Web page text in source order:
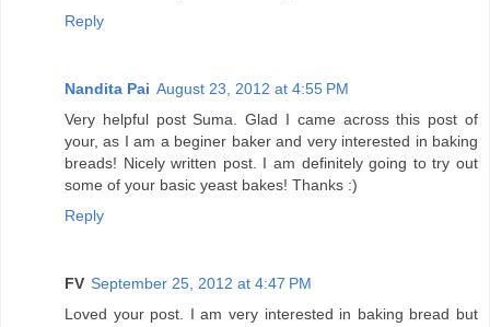
Reply
Nandita Pai August 23, 2012 at 4:55 PM
Very helpful post Suma. Glad I came across this post of
your, as I am a beginer baker and very interested in baking
breads! Nicely written post. I am definitely going to try out
some of your basic yeast bakes! Thanks :)
Reply
FV September 25, 2012 at 4:47 PM
Loved your post. I am very interested in baking bread but